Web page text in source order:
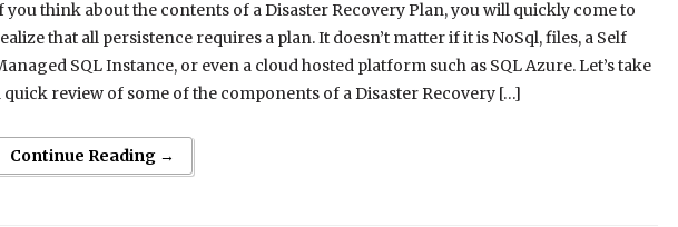
you think about the contents of a Disaster Recovery Plan, you will quickly come to
that all persistence requires a plan. It doesn’t matter if it is NoSql, files, a Self
SQL Instance, or even a cloud hosted platform such as SQL Azure. Let’s take
quick review of some of the components of a Disaster Recovery […]
Continue Reading →